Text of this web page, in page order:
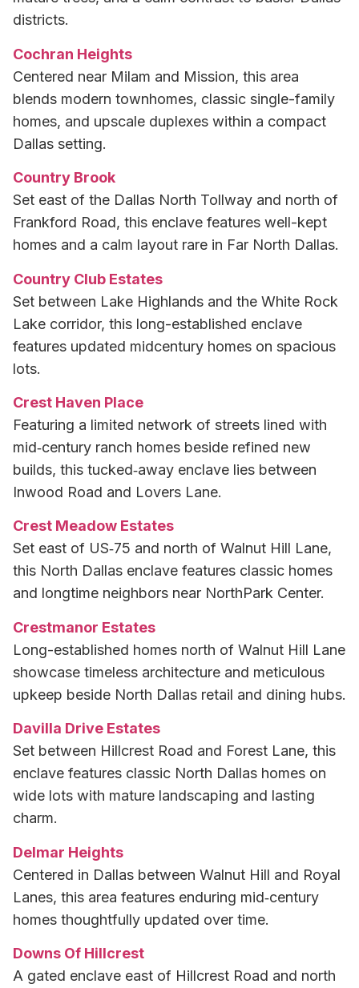
districts.
Cochran Heights
Centered near Milam and Mission, this area
blends modern townhomes, classic single-family
homes, and upscale duplexes within a compact
Dallas setting.
Country Brook
Set east of the Dallas North Tollway and north of
Frankford Road, this enclave features well-kept
homes and a calm layout rare in Far North Dallas.
Country Club Estates
Set between Lake Highlands and the White Rock
Lake corridor, this long-established enclave
features updated midcentury homes on spacious
lots.
Crest Haven Place
Featuring a limited network of streets lined with
mid‑century ranch homes beside refined new
builds, this tucked‑away enclave lies between
Inwood Road and Lovers Lane.
Crest Meadow Estates
Set east of US‑75 and north of Walnut Hill Lane,
this North Dallas enclave features classic homes
and longtime neighbors near NorthPark Center.
Crestmanor Estates
Long-established homes north of Walnut Hill Lane
showcase timeless architecture and meticulous
upkeep beside North Dallas retail and dining hubs.
Davilla Drive Estates
Set between Hillcrest Road and Forest Lane, this
enclave features classic North Dallas homes on
wide lots with mature landscaping and lasting
charm.
Delmar Heights
Centered in Dallas between Walnut Hill and Royal
Lanes, this area features enduring mid‑century
homes thoughtfully updated over time.
Downs Of Hillcrest
A gated enclave east of Hillcrest Road and north